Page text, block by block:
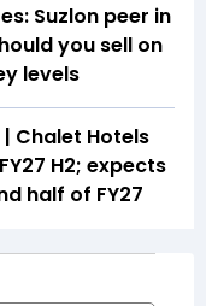
Suzlon peer in
you sell on
levels
| Chalet Hotels
H2; expects
half of FY27